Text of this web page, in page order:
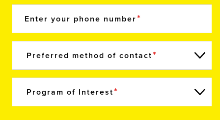
Enter your phone number
Preferred method of contact
Program of Interest